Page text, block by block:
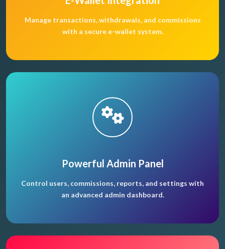
Manage transactions, withdrawals, and commissions
with a secure e-wallet system.
Powerful Admin Panel
Control users, commissions, reports, and settings with
an advanced admin dashboard.